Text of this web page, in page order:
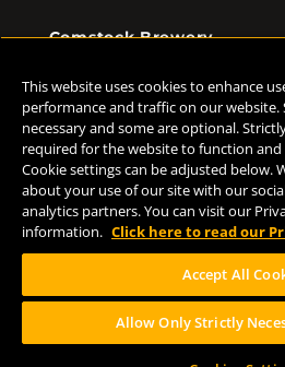
Comstock Brewery
Comstock, MI 49053
(269) 382-2338
FOLLOW US
This website uses cookies to enhance
performance and traffic on our website.
necessary and some are optional.
required for the website to function
Cookie settings can be adjusted below.
about your use of our site with our
analytics partners. You can visit our
information. Click here to read our
Accept All
Allow Only Strictly